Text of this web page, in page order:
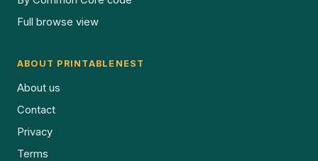
Full browse view
ABOUT PRINTABLENEST
About us
Contact
Privacy
Terms